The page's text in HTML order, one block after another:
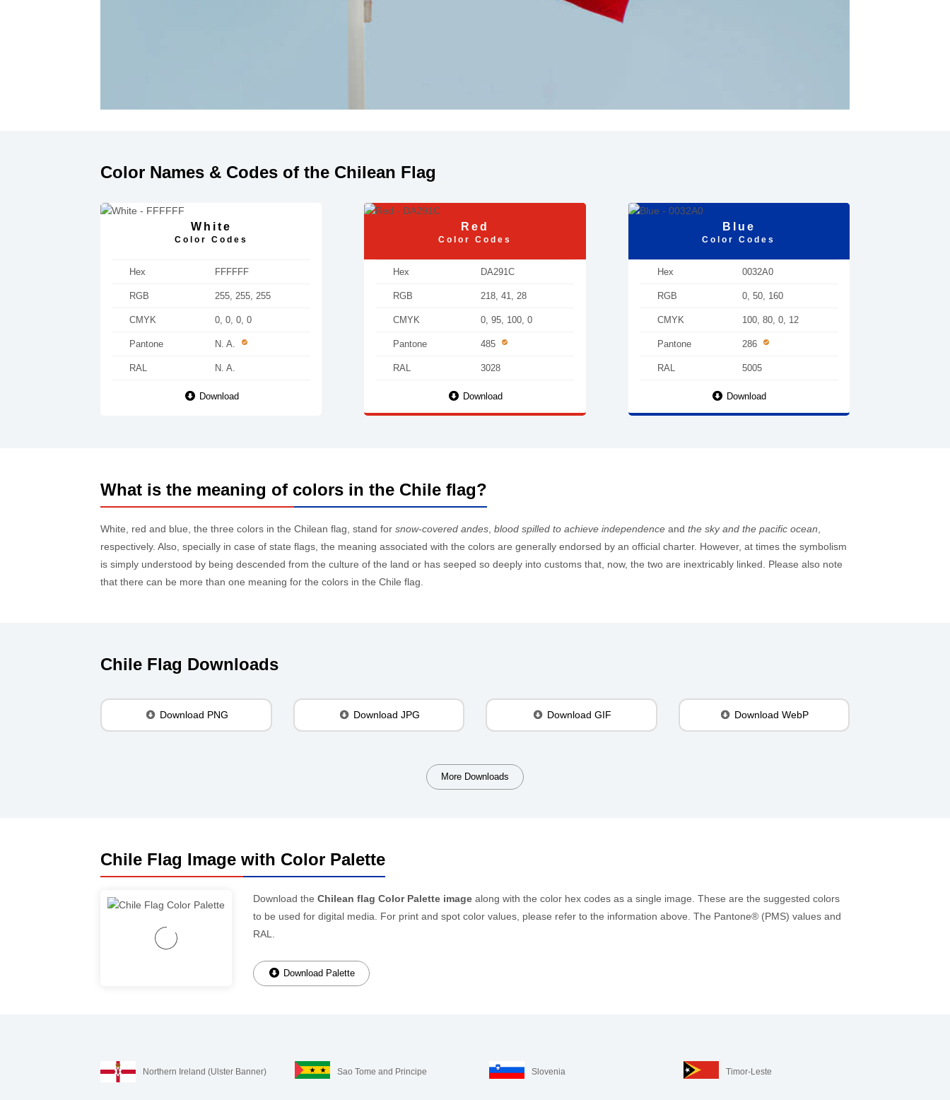
Color Names & Codes of the Chilean Flag
White
Color Codes
Hex FFFFFF
RGB 255, 255, 255
CMYK 0, 0, 0, 0
Pantone N. A.
RAL N. A.
Download
Red
Color Codes
Hex DA291C
RGB 218, 41, 28
CMYK 0, 95, 100, 0
Pantone 485
RAL 3028
Download
Blue
Color Codes
Hex 0032A0
RGB 0, 50, 160
CMYK 100, 80, 0, 12
Pantone 286
RAL 5005
Download
What is the meaning of colors in the Chile flag?
White, red and blue, the three colors in the Chilean flag, stand for snow-covered andes, blood spilled to achieve independence and the sky and the pacific ocean,
respectively. Also, specially in case of state flags, the meaning associated with the colors are generally endorsed by an official charter. However, at times the symbolism
is simply understood by being descended from the culture of the land or has seeped so deeply into customs that, now, the two are inextricably linked. Please also note
that there can be more than one meaning for the colors in the Chile flag.
Chile Flag Downloads
Download PNG Download JPG Download GIF Download WebP
More Downloads
Chile Flag Image with Color Palette
Download the Chilean flag Color Palette image along with the color hex codes as a single image. These are the suggested colors
to be used for digital media. For print and spot color values, please refer to the information above. The Pantone® (PMS) values and
RAL.
Download Palette
Northern Ireland (Ulster Banner) Sao Tome and Principe Slovenia Timor-Leste